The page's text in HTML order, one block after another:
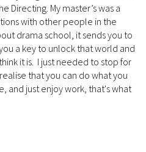
Directing. My master’s was a
with other people in the
drama school, it sends you to
a key to unlock that world and
it is. I just needed to stop for
that you can do what you
and just enjoy work, that's what